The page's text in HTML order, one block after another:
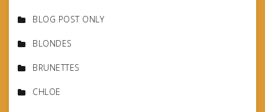
BLOG POST ONLY
BLONDES
BRUNETTES
CHLOE